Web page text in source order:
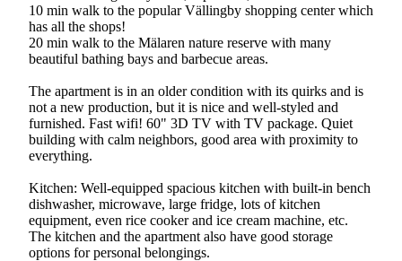
10 min walk to the popular Vällingby shopping center which
has all the shops!
20 min walk to the Mälaren nature reserve with many
beautiful bathing bays and barbecue areas.
The apartment is in an older condition with its quirks and is
not a new production, but it is nice and well-styled and
furnished. Fast wifi! 60" 3D TV with TV package. Quiet
building with calm neighbors, good area with proximity to
everything.
Kitchen: Well-equipped spacious kitchen with built-in bench
dishwasher, microwave, large fridge, lots of kitchen
equipment, even rice cooker and ice cream machine, etc.
The kitchen and the apartment also have good storage
options for personal belongings.